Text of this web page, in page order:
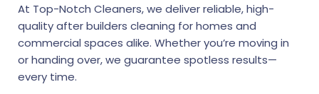
At Top-Notch Cleaners, we deliver reliable, high-
quality after builders cleaning for homes and
commercial spaces alike. Whether you’re moving in
or handing over, we guarantee spotless results—
every time.